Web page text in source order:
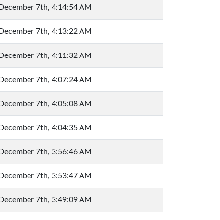
7th, 4:14:54 AM
7th, 4:13:22 AM
7th, 4:11:32 AM
7th, 4:07:24 AM
7th, 4:05:08 AM
7th, 4:04:35 AM
7th, 3:56:46 AM
7th, 3:53:47 AM
7th, 3:49:09 AM